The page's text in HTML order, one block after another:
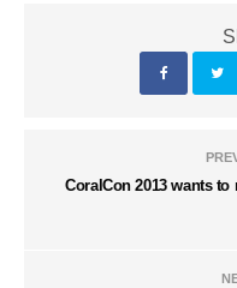
CoralCon 2013 wants